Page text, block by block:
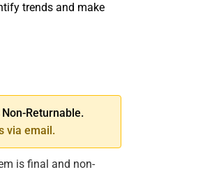
trends and make
Non-Returnable.
via email.
is final and non-